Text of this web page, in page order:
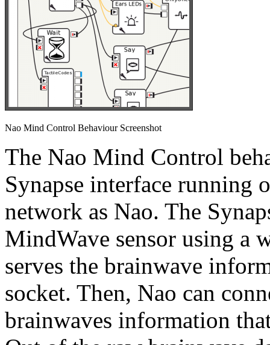
Nao Mind Control Behaviour Screenshot
The Nao Mind Control
Synapse interface running
network as Nao. The
MindWave sensor using a
serves the brainwave
socket. Then, Nao can
brainwaves information